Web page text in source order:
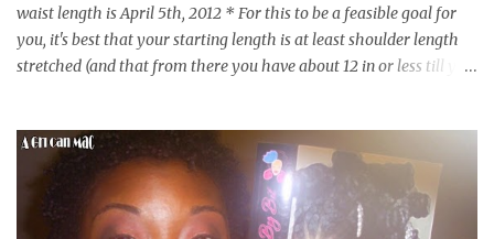
waist length is April 5th, 2012 * For this to be a feasible goal for
you, it's best that your starting length is at least shoulder length
stretched (and that from there you have about 12 in or less till you
Share your plan of action to attain this goal (it doesn't have to be
set in stone or "permanent" as I'm sure some things may change
as your hair gets longer) * Progress updates will be submitted and
posted every 4 months (starting from this April) so first update